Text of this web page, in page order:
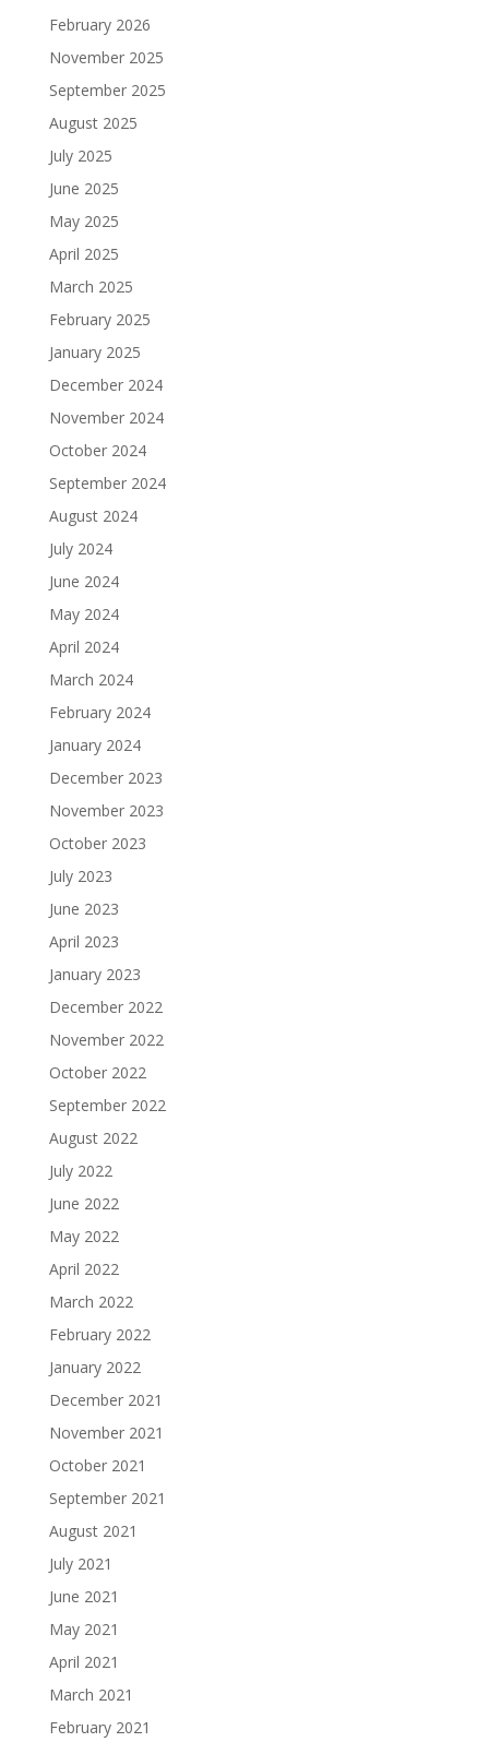
February 2026
November 2025
September 2025
August 2025
July 2025
June 2025
May 2025
April 2025
March 2025
February 2025
January 2025
December 2024
November 2024
October 2024
September 2024
August 2024
July 2024
June 2024
May 2024
April 2024
March 2024
February 2024
January 2024
December 2023
November 2023
October 2023
July 2023
June 2023
April 2023
January 2023
December 2022
November 2022
October 2022
September 2022
August 2022
July 2022
June 2022
May 2022
April 2022
March 2022
February 2022
January 2022
December 2021
November 2021
October 2021
September 2021
August 2021
July 2021
June 2021
May 2021
April 2021
March 2021
February 2021